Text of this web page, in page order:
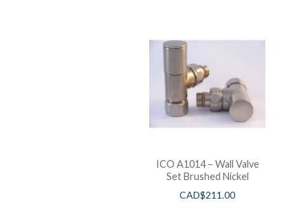
ICO A1014 – Wall Valve
Set Brushed Nickel
CAD$211.00